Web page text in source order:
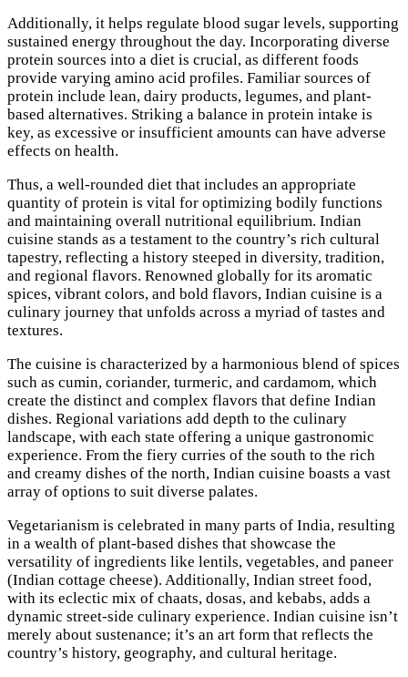
Additionally, it helps regulate blood sugar levels, supporting
sustained energy throughout the day. Incorporating diverse
protein sources into a diet is crucial, as different foods
provide varying amino acid profiles. Familiar sources of
protein include lean, dairy products, legumes, and plant-
based alternatives. Striking a balance in protein intake is
key, as excessive or insufficient amounts can have adverse
effects on health.
Thus, a well-rounded diet that includes an appropriate
quantity of protein is vital for optimizing bodily functions
and maintaining overall nutritional equilibrium. Indian
cuisine stands as a testament to the country’s rich cultural
tapestry, reflecting a history steeped in diversity, tradition,
and regional flavors. Renowned globally for its aromatic
spices, vibrant colors, and bold flavors, Indian cuisine is a
culinary journey that unfolds across a myriad of tastes and
textures.
The cuisine is characterized by a harmonious blend of spices
such as cumin, coriander, turmeric, and cardamom, which
create the distinct and complex flavors that define Indian
dishes. Regional variations add depth to the culinary
landscape, with each state offering a unique gastronomic
experience. From the fiery curries of the south to the rich
and creamy dishes of the north, Indian cuisine boasts a vast
array of options to suit diverse palates.
Vegetarianism is celebrated in many parts of India, resulting
in a wealth of plant-based dishes that showcase the
versatility of ingredients like lentils, vegetables, and paneer
(Indian cottage cheese). Additionally, Indian street food,
with its eclectic mix of chaats, dosas, and kebabs, adds a
dynamic street-side culinary experience. Indian cuisine isn’t
merely about sustenance; it’s an art form that reflects the
country’s history, geography, and cultural heritage.